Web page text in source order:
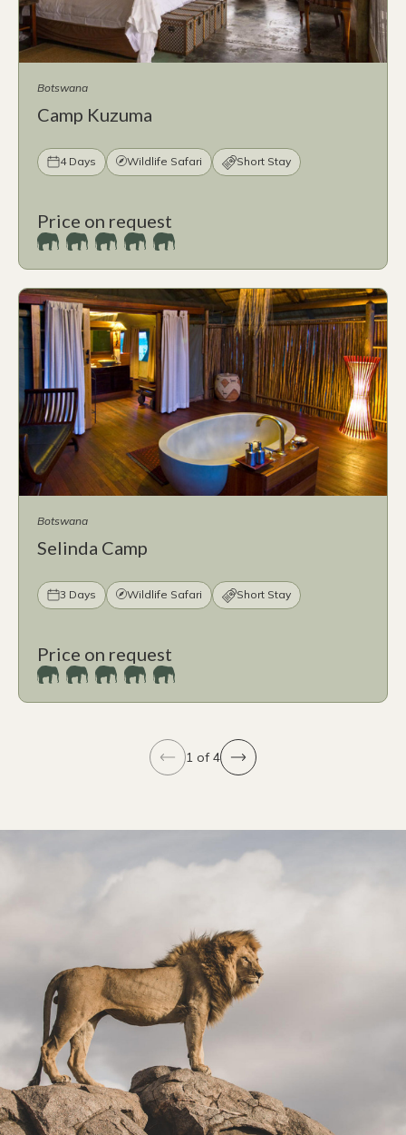
Botswana
Camp Kuzuma
4 Days Wildlife Safari Short Stay
Price on request
Botswana
Selinda Camp
3 Days Wildlife Safari Short Stay
Price on request
1 of 4